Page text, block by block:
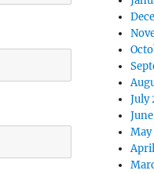
July
May